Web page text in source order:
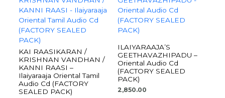
KAI RAASIKARAN /
KRISHNAN VANDHAN /
KANNI RAASI –
Ilaiyaraaja Oriental Tamil
Audio Cd (FACTORY
SEALED PACK)
ILAIYARAAJA’S
GEETHAVAZHIPADU –
Oriental Audio Cd
(FACTORY SEALED
PACK)
2,850.00